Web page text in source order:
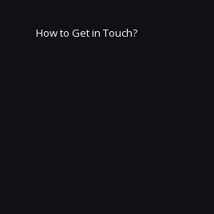
How to Get in Touch?